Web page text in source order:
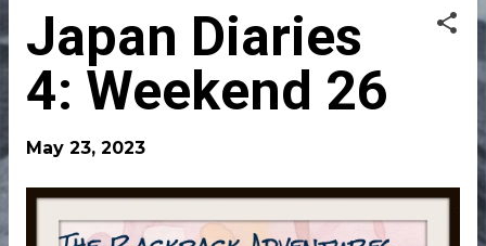
Japan Diaries
4: Weekend 26
May 23, 2023